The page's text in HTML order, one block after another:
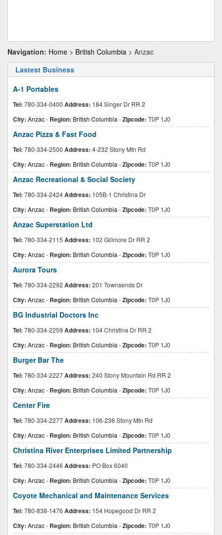
Navigation: Home > British Columbia > Anzac
Lastest Business
A-1 Portables
Tel: 780-334-0400 Address: 184 Singer Dr RR 2
City: Anzac- Region: British Columbia -Zipcode: T0P 1J0
Anzac Pizza & Fast Food
Tel: 780-334-2500 Address: 4-232 Stony Mtn Rd
City: Anzac- Region: British Columbia -Zipcode: T0P 1J0
Anzac Recreational & Social Society
Tel: 780-334-2424Address: 105B-1 Christina Dr
City: Anzac- Region: British Columbia -Zipcode: T0P 1J0
Anzac Superstation Ltd
Tel: 780-334-2115 Address: 102 Gillmore Dr RR 2
City: Anzac- Region: British Columbia -Zipcode: T0P 1J0
Aurora Tours
Tel: 780-334-2292 Address: 201 Townsends Dr
City: Anzac- Region: British Columbia -Zipcode: T0P 1J0
BG Industrial Doctors Inc
Tel: 780-334-2259 Address: 104 Christina Dr RR 2
City: Anzac- Region: British Columbia -Zipcode: T0P 1J0
Burger Bar The
Tel: 780-334-2227Address: 240 Stony Mountain Rd RR 2
City: Anzac- Region: British Columbia -Zipcode: T0P 1J0
Center Fire
Tel: 780-334-2277Address: 106-236 Stony Mtn Rd
City: Anzac- Region: British Columbia -Zipcode: T0P 1J0
Christina River Enterprises Limited Partnership
Tel: 780-334-2446 Address: PO Box 6040
City: Anzac- Region: British Columbia -Zipcode: T0P 1J0
Coyote Mechanical and Maintenance Services
Tel: 780-838-1476 Address: 154 Hopegood Dr RR 2
City: Anzac- Region: British Columbia -Zipcode: T0P 1J0